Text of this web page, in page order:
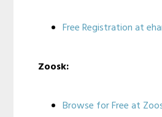
Free Registration at
Zoosk:
Browse for Free at